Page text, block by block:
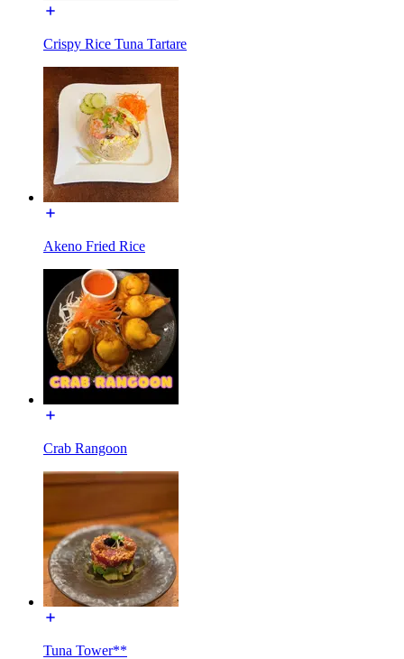
Crispy Rice Tuna Tartare
Akeno Fried Rice
Crab Rangoon
Tuna Tower**